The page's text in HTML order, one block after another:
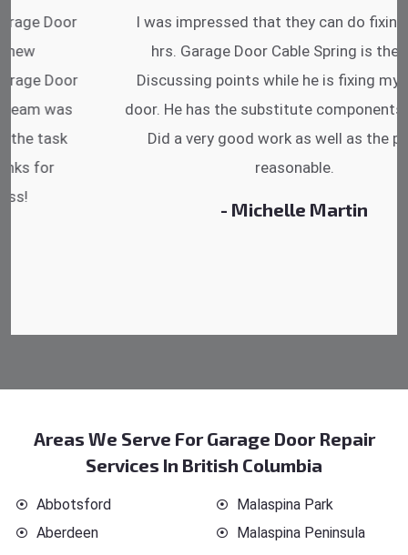
I was impressed that they can do fixings after
hrs. Garage Door Cable Spring is the best.
Discussing points while he is fixing my garage
door. He has the substitute components offered.
Did a very good work as well as the price is
- Michelle Martin
Areas We Serve For Garage Door Repair
Services In British Columbia
Abbotsford
Aberdeen
Malaspina Park
Malaspina Peninsula